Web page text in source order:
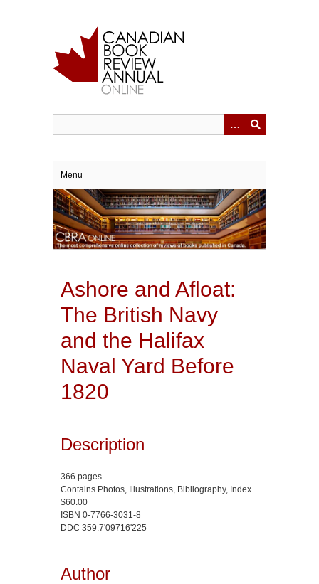
Menu
Ashore and Afloat:
The British Navy
and the Halifax
Naval Yard Before
1820
Description
366 pages
Contains Photos, Illustrations, Bibliography, Index
$60.00
ISBN 0-7766-3031-8
DDC 359.7'09716'225
Author